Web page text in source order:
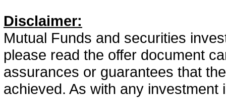
Disclaimer:
Mutual Funds and securities
please read the offer document
assurances or guarantees that
achieved. As with any